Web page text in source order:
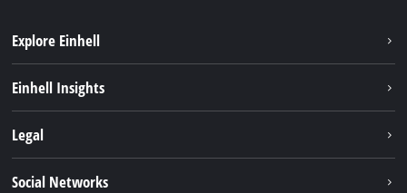
Explore Einhell
Einhell Insights
Einhell worldwide
Legal
Social Networks